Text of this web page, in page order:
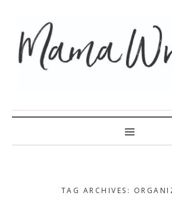
TAG ARCHIVES: